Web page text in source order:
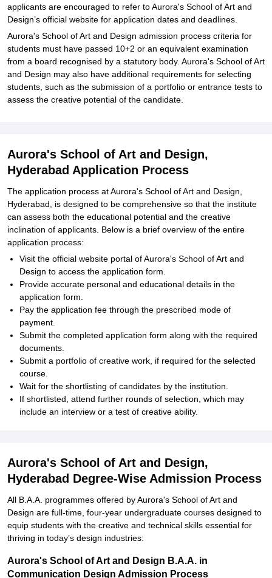
applicants are encouraged to refer to Aurora's School of Art and
Design’s official website for application dates and deadlines.
Aurora's School of Art and Design admission process criteria for
students must have passed 10+2 or an equivalent examination
from a board recognised by a statutory body. Aurora's School of Art
and Design may also have additional requirements for selecting
students, such as the submission of a portfolio or entrance tests to
assess the creative potential of the candidate.
Aurora's School of Art and Design,
Hyderabad Application Process
The application process at Aurora's School of Art and Design,
Hyderabad, is designed to be comprehensive so that the institute
can assess both the educational potential and the creative
inclination of applicants. Below is a brief overview of the entire
application process:
Visit the official website portal of Aurora's School of Art and
Design to access the application form.
Provide accurate personal and educational details in the
application form.
Pay the application fee through the prescribed mode of
payment.
Submit the completed application form along with the required
documents.
Submit a portfolio of creative work, if required for the selected
course.
Wait for the shortlisting of candidates by the institution.
If shortlisted, attend further rounds of selection, which may
include an interview or a test of creative ability.
Aurora's School of Art and Design,
Hyderabad Degree-Wise Admission Process
All B.A.A. programmes offered by Aurora's School of Art and
Design are full-time, four-year undergraduate courses designed to
equip students with the creative and technical skills essential for
thriving in today’s design industries:
Aurora's School of Art and Design B.A.A. in
Communication Design Admission Process